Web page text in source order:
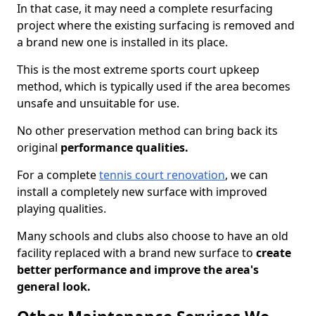
In that case, it may need a complete resurfacing
project where the existing surfacing is removed and
a brand new one is installed in its place.
This is the most extreme sports court upkeep
method, which is typically used if the area becomes
unsafe and unsuitable for use.
No other preservation method can bring back its
original performance qualities.
For a completetennis court renovation, we can
install a completely new surface with improved
playing qualities.
Many schools and clubs also choose to have an old
facility replaced with a brand new surface to create
better performance and improve the area's
general look.